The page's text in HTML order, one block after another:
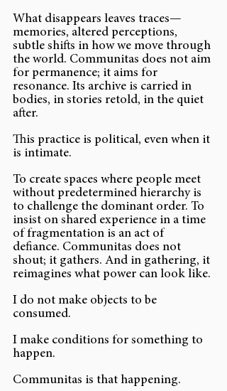
What disappears leaves traces—
memories, altered perceptions,
subtle shifts in how we move through
the world. Communitas does not aim
for permanence; it aims for
resonance. Its archive is carried in
bodies, in stories retold, in the quiet
after.
This practice is political, even when it
is intimate.
To create spaces where people meet
without predetermined hierarchy is
to challenge the dominant order. To
insist on shared experience in a time
of fragmentation is an act of
defiance. Communitas does not
shout; it gathers. And in gathering, it
reimagines what power can look like.
I do not make objects to be
consumed.
I make conditions for something to
happen.
Communitas is that happening.